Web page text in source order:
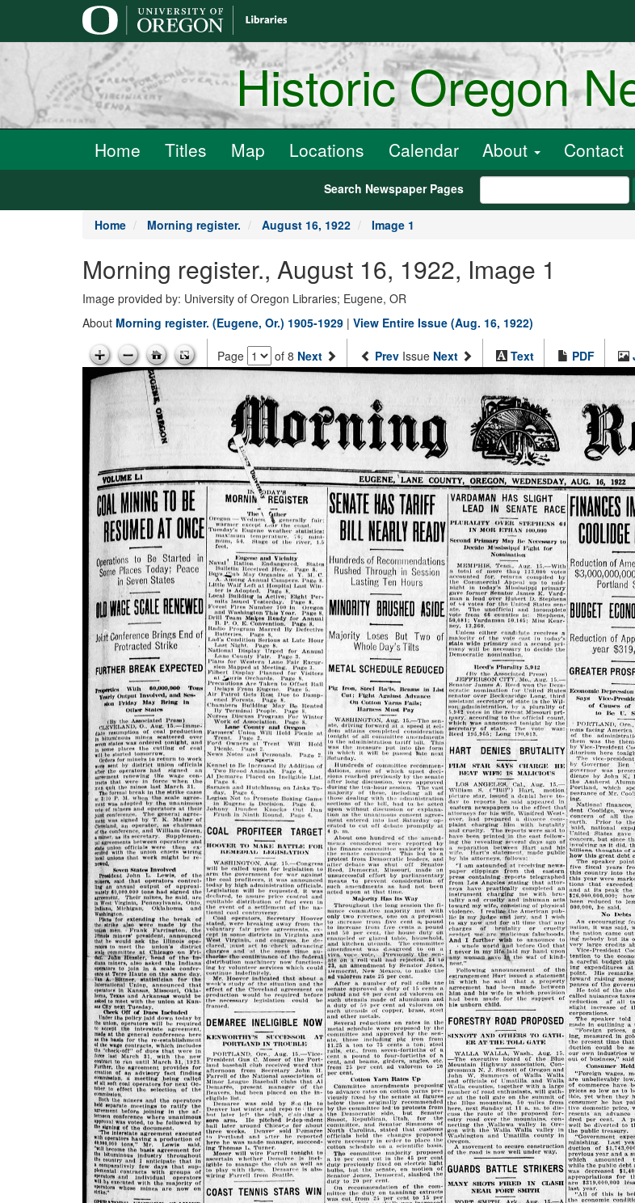
Historic Oregon
Home Titles Map Locations Calendar About Contact
Search Newspaper Pages
Home Morning register. August 16, 1922 Image 1
Morning register., August 16, 1922, Image 1
Image provided by: University of Oregon Libraries; Eugene, OR
About Morning register. (Eugene, Or.) 1905-1929 | View Entire Issue (Aug. 16, 1922)
Page of 8 Next Prev Issue Next Text PDF